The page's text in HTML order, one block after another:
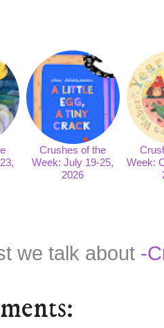
Crushes of the
Week: July 19-25,
2026
Week:
we talk about -